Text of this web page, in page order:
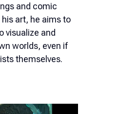
and comic
art, he aims to
visualize and
worlds, even if
themselves.